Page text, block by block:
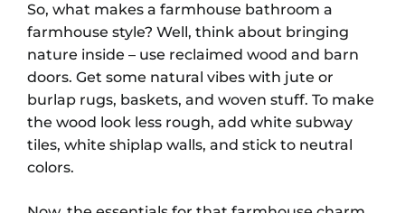
So, what makes a farmhouse bathroom a
farmhouse style? Well, think about bringing
nature inside – use reclaimed wood and barn
doors. Get some natural vibes with jute or
burlap rugs, baskets, and woven stuff. To make
the wood look less rough, add white subway
tiles, white shiplap walls, and stick to neutral
colors.